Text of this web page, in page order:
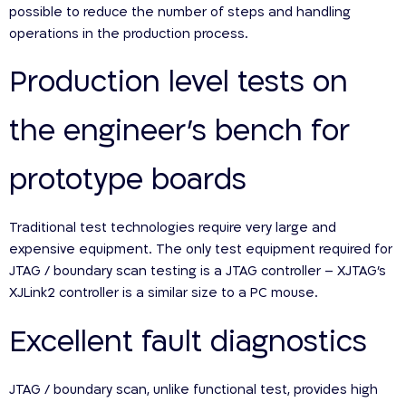
possible to reduce the number of steps and handling
operations in the production process.
Production level tests on
the engineer’s bench for
prototype boards
Traditional test technologies require very large and
expensive equipment. The only test equipment required for
JTAG / boundary scan testing is a JTAG controller – XJTAG’s
XJLink2 controller is a similar size to a PC mouse.
Excellent fault diagnostics
JTAG / boundary scan, unlike functional test, provides high